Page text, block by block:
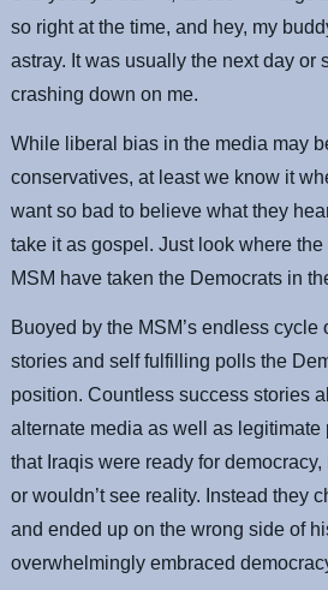
so right at the time, and hey, my
astray. It was usually the next day or
crashing down on me.
While liberal bias in the media may
conservatives, at least we know it
want so bad to believe what they
take it as gospel. Just look where the
MSM have taken the Democrats in
Buoyed by the MSM’s endless cycle
stories and self fulfilling polls the
position. Countless success stories
alternate media as well as legitimate
that Iraqis were ready for democracy,
or wouldn’t see reality. Instead they
and ended up on the wrong side of
overwhelmingly embraced